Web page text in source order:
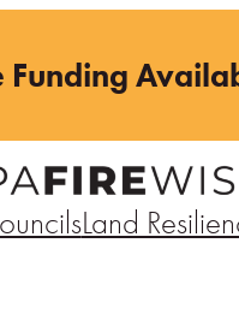
Funding
Land